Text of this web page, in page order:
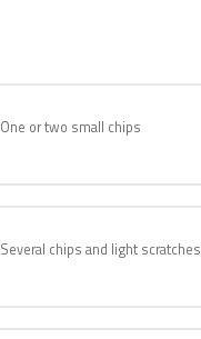
One or two small chips
Several chips and light scratches